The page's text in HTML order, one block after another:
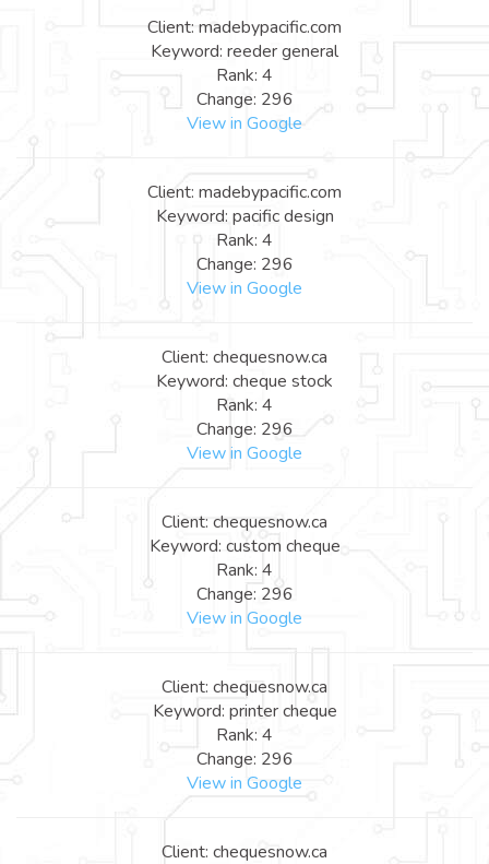
Client: madebypacific.com
Keyword: reeder general
Rank: 4
Change: 296
View in Google
Client: madebypacific.com
Keyword: pacific design
Rank: 4
Change: 296
View in Google
Client: chequesnow.ca
Keyword: cheque stock
Rank: 4
Change: 296
View in Google
Client: chequesnow.ca
Keyword: custom cheque
Rank: 4
Change: 296
View in Google
Client: chequesnow.ca
Keyword: printer cheque
Rank: 4
Change: 296
View in Google
Client: chequesnow.ca